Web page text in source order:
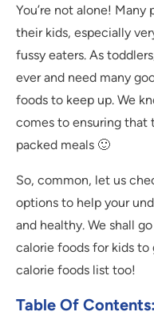
You’re not alone!
their kids, especially
fussy eaters. As
ever and need many
foods to keep up. We
comes to ensuring
packed meals 🙂
So, common, let us
options to help your
and healthy. We shall
calorie foods for kids
calorie foods list too!
Table Of Contents: